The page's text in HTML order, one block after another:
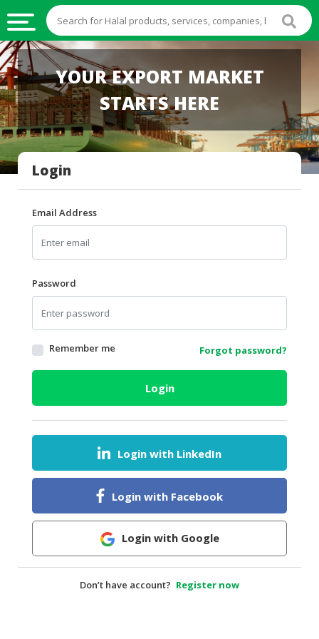
HALAL
FOOD
HALAL
FOOD
INGREDIENTS
HALAL
LIVE
HALAL
BEVERAGES
HALAL
FROZEN
FOODS
AGRICULTURE
HEALTH
DAIRY
HALAL
BABY
YOUR EXPORT MARKET
STARTS HERE
Login
Email Address
Password
Remember me Forgot password?
Login
Login with LinkedIn
Login with Facebook
Login with Google
Don’t have account? Register now